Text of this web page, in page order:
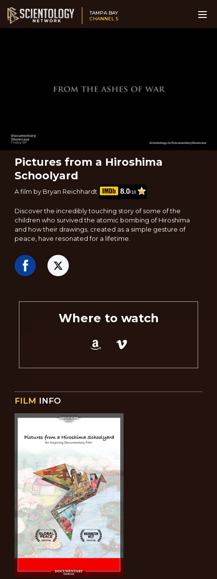
TAMPA BAY
CHANNEL 5
Pictures from a Hiroshima
Schoolyard
A film by Bryan Reichhardt 8.0/10
Discover the incredibly touching story of some of the
children who survived the atomic bombing of Hiroshima
and how their drawings, created as a simple gesture of
peace, have resonated for a lifetime.
Where to watch
FILM INFO